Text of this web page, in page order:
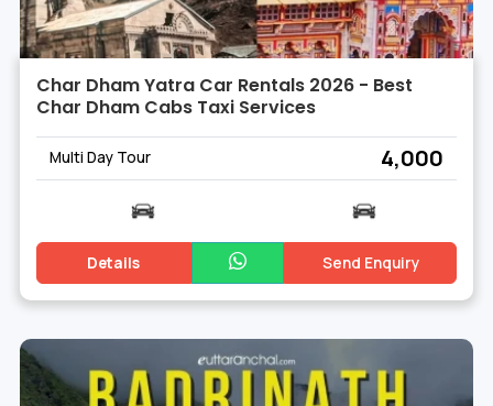
Char Dham Yatra Car Rentals 2026 - Best
Char Dham Cabs Taxi Services
Multi Day Tour ₹ 4,000
Details Send Enquiry